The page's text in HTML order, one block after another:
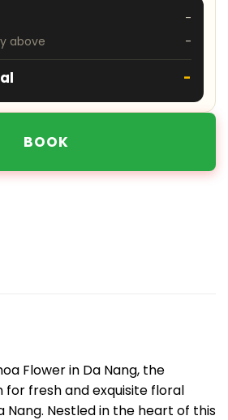
-
above -
-
BOOK
Flower in Da Nang, the
fresh and exquisite floral
Nang. Nestled in the heart of this